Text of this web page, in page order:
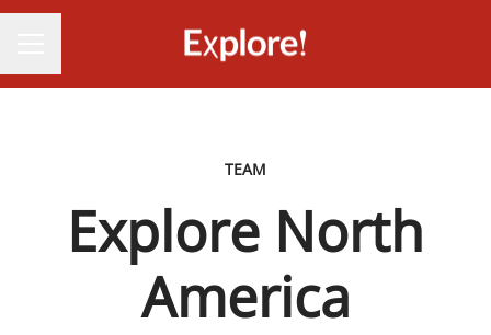
TEAM
Explore North
America